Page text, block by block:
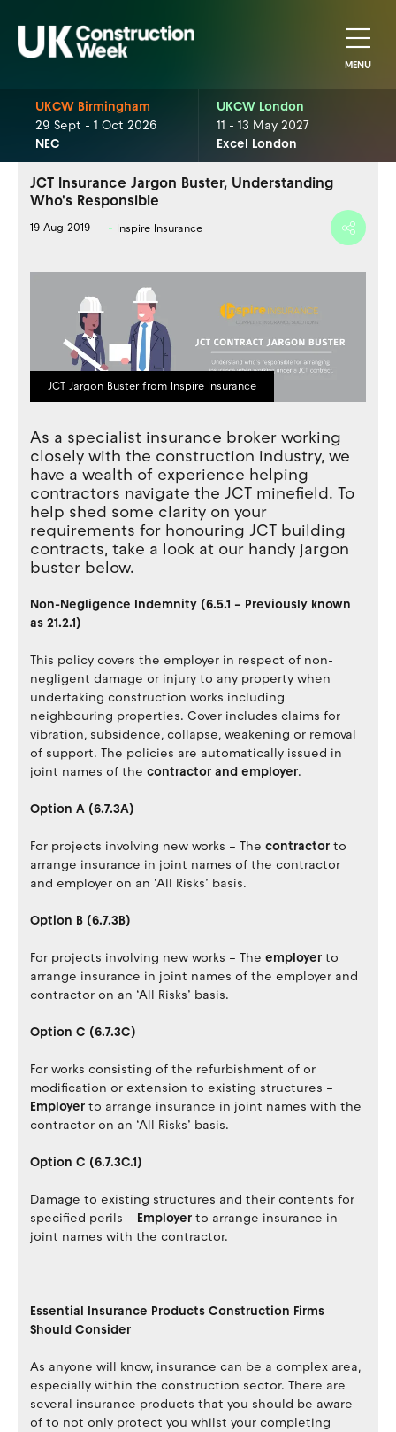
MENU
UKCW Birmingham
29 Sept - 1 Oct 2026
NEC
UKCW London
11 - 13 May 2027
Excel London
JCT Insurance Jargon Buster, Understanding
Who's Responsible
19 Aug 2019 Inspire Insurance
JCT Jargon Buster from Inspire Insurance
As a specialist insurance broker working
closely with the construction industry, we
have a wealth of experience helping
contractors navigate the JCT minefield. To
help shed some clarity on your
requirements for honouring JCT building
contracts, take a look at our handy jargon
buster below.
Non-Negligence Indemnity (6.5.1 – Previously known
as 21.2.1)
This policy covers the employer in respect of non-
negligent damage or injury to any property when
undertaking construction works including
neighbouring properties. Cover includes claims for
vibration, subsidence, collapse, weakening or removal
of support. The policies are automatically issued in
joint names of the contractor and employer.
Option A (6.7.3A)
For projects involving new works – The contractor to
arrange insurance in joint names of the contractor
and employer on an ‘All Risks’ basis.
Option B (6.7.3B)
For projects involving new works – The employer to
arrange insurance in joint names of the employer and
contractor on an ‘All Risks’ basis.
Option C (6.7.3C)
For works consisting of the refurbishment of or
modification or extension to existing structures –
Employer to arrange insurance in joint names with the
contractor on an ‘All Risks’ basis.
Option C (6.7.3C.1)
Damage to existing structures and their contents for
specified perils – Employer to arrange insurance in
joint names with the contractor.
Essential Insurance Products Construction Firms
Should Consider
As anyone will know, insurance can be a complex area,
especially within the construction sector. There are
several insurance products that you should be aware
of to not only protect you whilst your completing